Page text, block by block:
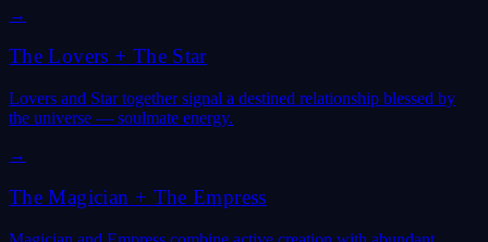
→
The Lovers + The Star
Lovers and Star together signal a destined relationship blessed by
the universe — soulmate energy.
→
The Magician + The Empress